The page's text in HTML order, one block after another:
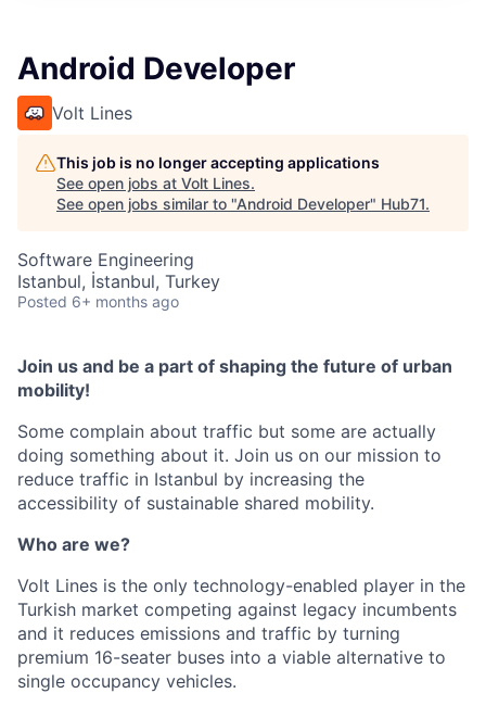
Android Developer
Volt Lines
This job is no longer accepting applications
See open jobs at Volt Lines.
See open jobs similar to "Android Developer" Hub71.
Software Engineering
Istanbul, İstanbul, Turkey
Posted 6+ months ago
Join us and be a part of shaping the future of urban
mobility!
Some complain about traffic but some are actually
doing something about it. Join us on our mission to
reduce traffic in Istanbul by increasing the
accessibility of sustainable shared mobility.
Who are we?
Volt Lines is the only technology-enabled player in the
Turkish market competing against legacy incumbents
and it reduces emissions and traffic by turning
premium 16-seater buses into a viable alternative to
single occupancy vehicles.